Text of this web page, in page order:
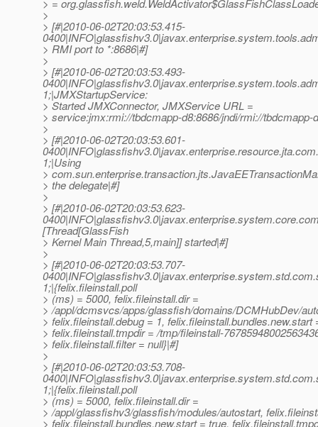
> =
>
> [#|2010-06-02T20:03:53.415-
> RMI port to *:8686|#]
>
> [#|2010-06-02T20:03:53.493-
1;|JMXStartupService:
> Started JMXConnector, JMXService URL =
> service:jmx:rmi://tbdcmapp-d8:8686/jndi/rmi://tbdcmapp-
>
> [#|2010-06-02T20:03:53.601-
1;|Using
>
> the delegate|#]
>
> [#|2010-06-02T20:03:53.623-
[Thread[GlassFish
> Kernel Main Thread,5,main]] started|#]
>
> [#|2010-06-02T20:03:53.707-
1;|{felix.fileinstall.poll
> (ms) = 5000, felix.fileinstall.dir =
> /appl/dcmsvcs/apps/glassfish/domains/DCMHubDev/
> felix.fileinstall.debug = 1, felix.fileinstall.bundles.new.start
> felix.fileinstall.tmpdir = /tmp/fileinstall-
> felix.fileinstall.filter = null}|#]
>
> [#|2010-06-02T20:03:53.708-
1;|{felix.fileinstall.poll
> (ms) = 5000, felix.fileinstall.dir =
> /appl/glassfishv3/glassfish/modules/autostart,
> felix.fileinstall.bundles.new.start = true,